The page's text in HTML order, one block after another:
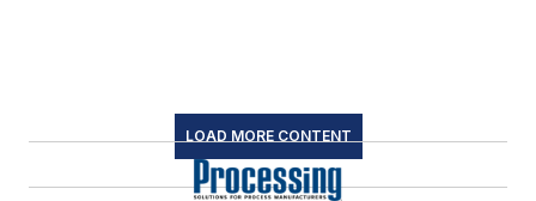
LOAD MORE CONTENT